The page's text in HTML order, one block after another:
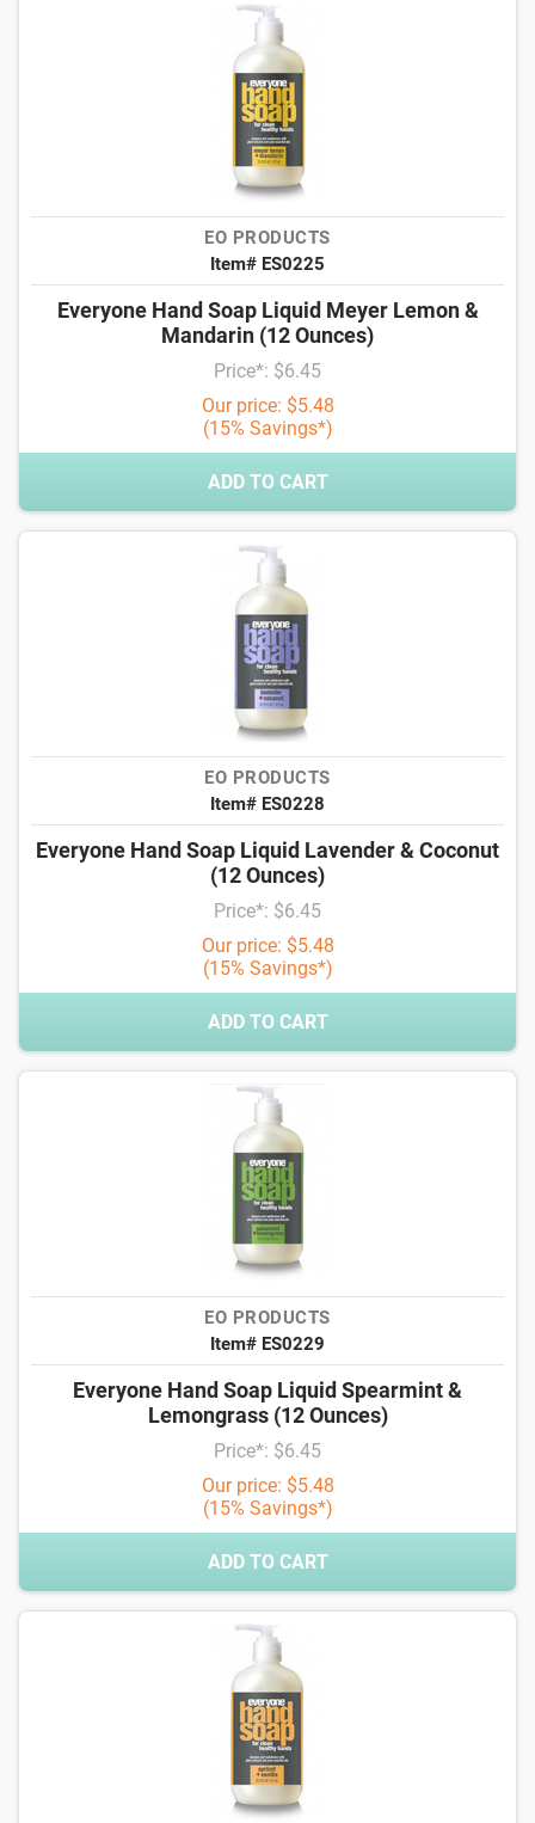
EO PRODUCTS
Item# ES0225
Everyone Hand Soap Liquid Meyer Lemon &
Mandarin (12 Ounces)
Price*: $6.45
Our price: $5.48
(15% Savings*)
ADD TO CART
EO PRODUCTS
Item# ES0228
Everyone Hand Soap Liquid Lavender & Coconut
(12 Ounces)
Price*: $6.45
Our price: $5.48
(15% Savings*)
ADD TO CART
EO PRODUCTS
Item# ES0229
Everyone Hand Soap Liquid Spearmint &
Lemongrass (12 Ounces)
Price*: $6.45
Our price: $5.48
(15% Savings*)
ADD TO CART